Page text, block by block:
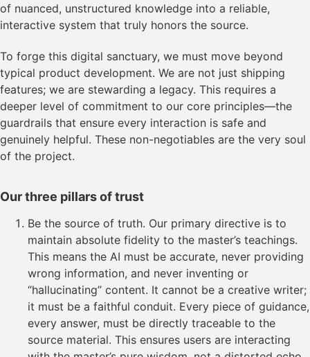
of nuanced, unstructured knowledge into a reliable,
interactive system that truly honors the source.
To forge this digital sanctuary, we must move beyond
typical product development. We are not just shipping
features; we are stewarding a legacy. This requires a
deeper level of commitment to our core principles—the
guardrails that ensure every interaction is safe and
genuinely helpful. These non-negotiables are the very soul
of the project.
Our three pillars of trust
Be the source of truth. Our primary directive is to
maintain absolute fidelity to the master’s teachings.
This means the AI must be accurate, never providing
wrong information, and never inventing or
“hallucinating” content. It cannot be a creative writer;
it must be a faithful conduit. Every piece of guidance,
every answer, must be directly traceable to the
source material. This ensures users are interacting